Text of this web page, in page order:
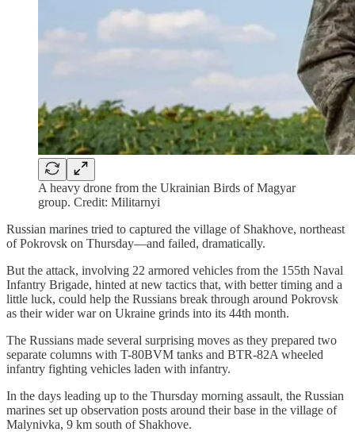
A heavy drone from the Ukrainian Birds of Magyar
group. Credit: Militarnyi
Russian marines tried to captured the village of Shakhove, northeast
of Pokrovsk on Thursday—and failed, dramatically.
But the attack, involving 22 armored vehicles from the 155th Naval
Infantry Brigade, hinted at new tactics that, with better timing and a
little luck, could help the Russians break through around Pokrovsk
as their wider war on Ukraine grinds into its 44th month.
The Russians made several surprising moves as they prepared two
separate columns with T-80BVM tanks and BTR-82A wheeled
infantry fighting vehicles laden with infantry.
In the days leading up to the Thursday morning assault, the Russian
marines set up observation posts around their base in the village of
Malynivka, 9 km south of Shakhove.